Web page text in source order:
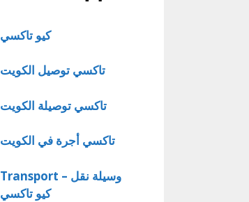
كيو تاكسي
تاكسي توصيل الكويت
تاكسي توصيلة الكويت
تاكسي أجرة في الكويت
Transport – وسيلة نقل
كيو تاكسي